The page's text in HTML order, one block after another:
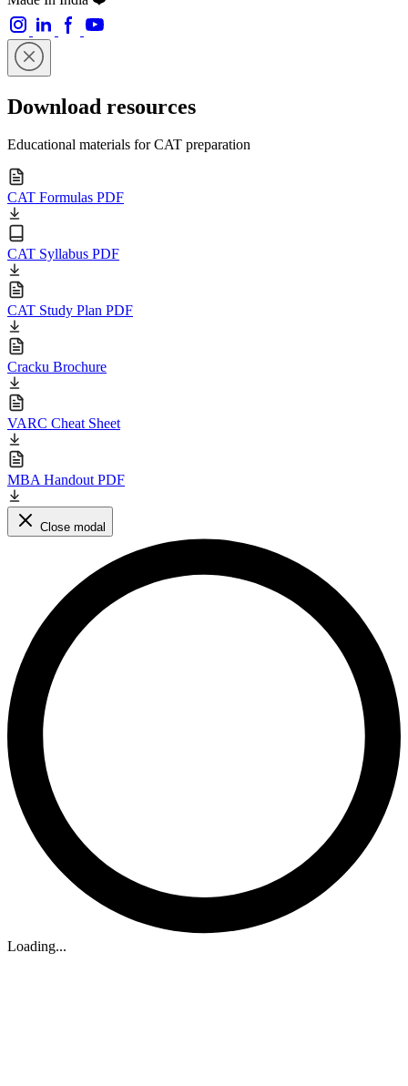
Download resources
Educational materials for CAT preparation
CAT Formulas PDF
CAT Syllabus PDF
CAT Study Plan PDF
Cracku Brochure
VARC Cheat Sheet
MBA Handout PDF
Close modal
Loading...